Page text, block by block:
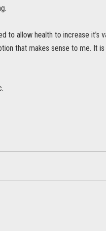
to allow health to increase it's
that makes sense to me. It